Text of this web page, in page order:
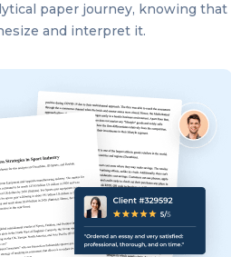
paper journey, knowing that
and interpret it.